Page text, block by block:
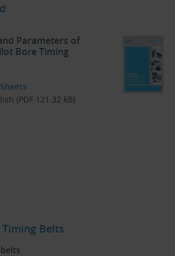
Parameters of
Bore Timing
(PDF 121.32 kB)
Timing Belts